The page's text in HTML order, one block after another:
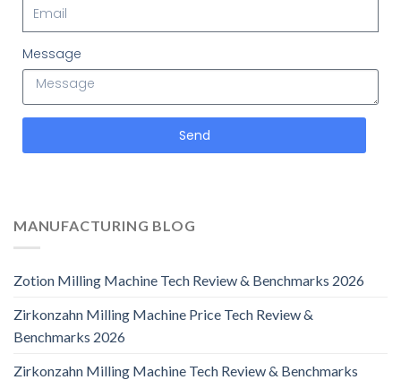
Message
Send
MANUFACTURING BLOG
Zotion Milling Machine Tech Review & Benchmarks 2026
Zirkonzahn Milling Machine Price Tech Review &
Benchmarks 2026
Zirkonzahn Milling Machine Tech Review & Benchmarks